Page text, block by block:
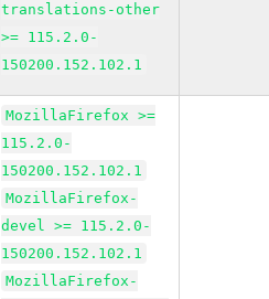
translations-other
>= 115.2.0-
150200.152.102.1
MozillaFirefox >=
115.2.0-
150200.152.102.1
MozillaFirefox-
devel >= 115.2.0-
150200.152.102.1
MozillaFirefox-